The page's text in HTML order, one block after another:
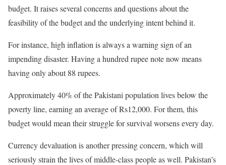
budget. It raises several concerns and questions about the
feasibility of the budget and the underlying intent behind it.
For instance, high inflation is always a warning sign of an
impending disaster. Having a hundred rupee note now means
having only about 88 rupees.
Approximately 40% of the Pakistani population lives below the
poverty line, earning an average of Rs12,000. For them, this
budget would mean their struggle for survival worsens every day.
Currency devaluation is another pressing concern, which will
seriously strain the lives of middle-class people as well. Pakistan’s